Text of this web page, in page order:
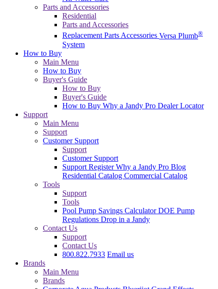
Parts and Accessories
Residential
Parts and Accessories
Replacement PartsAccessories Versa Plumb®
System
How to Buy
Main Menu
How to Buy
Buyer's Guide
How to Buy
Buyer's Guide
How to Buy Why a Jandy Pro Dealer Locator
Support
Main Menu
Support
Customer Support
Support
Customer Support
Support RegisterWhy a Jandy Pro Blog
Residential Catalog Commercial Catalog
Tools
Support
Tools
Pool Pump Savings CalculatorDOE Pump
Regulations Drop in a Jandy
Contact Us
Support
Contact Us
800.822.7933 Email us
Brands
Main Menu
Brands